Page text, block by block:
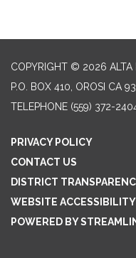
COPYRIGHT © 2026 ALTA
P.O. BOX 410, OROSI CA
TELEPHONE (559) 372-
PRIVACY POLICY
CONTACT US
DISTRICT
WEBSITE
POWERED BY